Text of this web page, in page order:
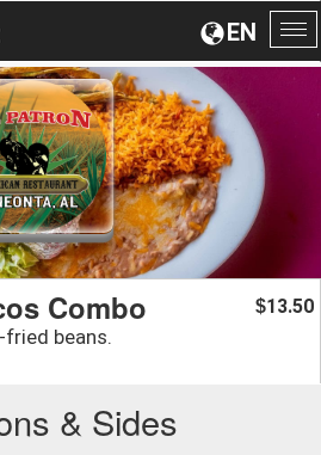
EN
Combo
beans.
$13.50
& Sides